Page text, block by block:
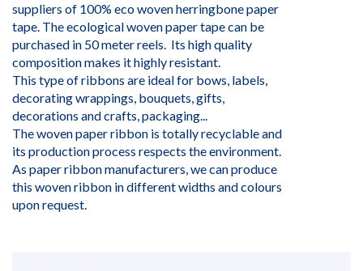
suppliers of 100% eco woven herringbone paper
tape. The ecological woven paper tape can be
purchased in 50 meter reels. Its high quality
composition makes it highly resistant.
This type of ribbons are ideal for bows, labels,
decorating wrappings, bouquets, gifts,
decorations and crafts, packaging...
The woven paper ribbon is totally recyclable and
its production process respects the environment.
As paper ribbon manufacturers, we can produce
this woven ribbon in different widths and colours
upon request.